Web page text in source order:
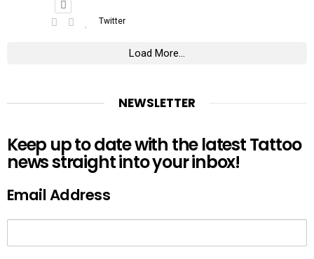
Twitter
Load More...
NEWSLETTER
Keep up to date with the latest Tattoo
news straight into your inbox!
Email Address